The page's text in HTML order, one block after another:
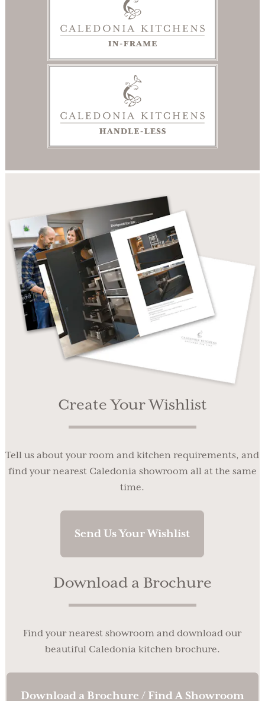
Create Your Wishlist
Tell us about your room and kitchen requirements, and
find your nearest Caledonia showroom all at the same
time.
Send Us Your Wishlist
Download a Brochure
Find your nearest showroom and download our
beautiful Caledonia kitchen brochure.
Download a Brochure / Find A Showroom